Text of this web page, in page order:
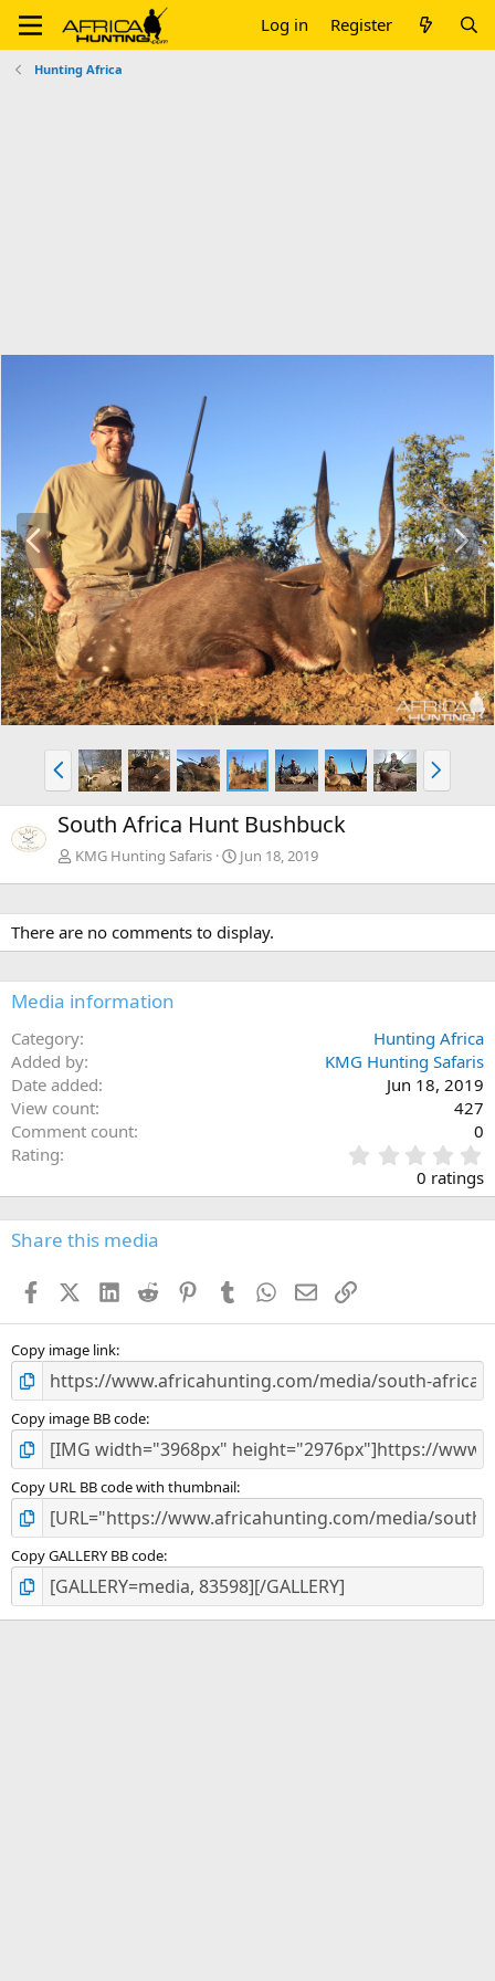
Log in Register
Hunting Africa
P
r
e
v
N
e
x
t
P
r
e
v
N
e
x
South Africa Hunt Bushbuck
KMG Hunting Safaris Jun 18, 2019
There are no comments to display.
Media information
Category
Hunting Africa
Added by
KMG Hunting Safaris
Date added
Jun 18, 2019
View count
427
Comment count
0
Rating
.
0
0
s
0 ratings
Share this media
FacebookX (Twitter)
LinkedIn
Reddit PinterestTumblr WhatsApp
EmailLink
Copy image link
Copy image BB code
Copy URL BB code with thumbnail
Copy GALLERY BB code